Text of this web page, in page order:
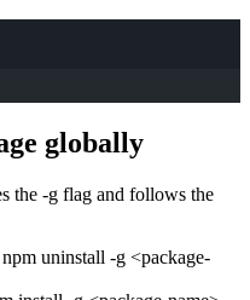
globally
the -g flag and follows the
uninstall -g <package-